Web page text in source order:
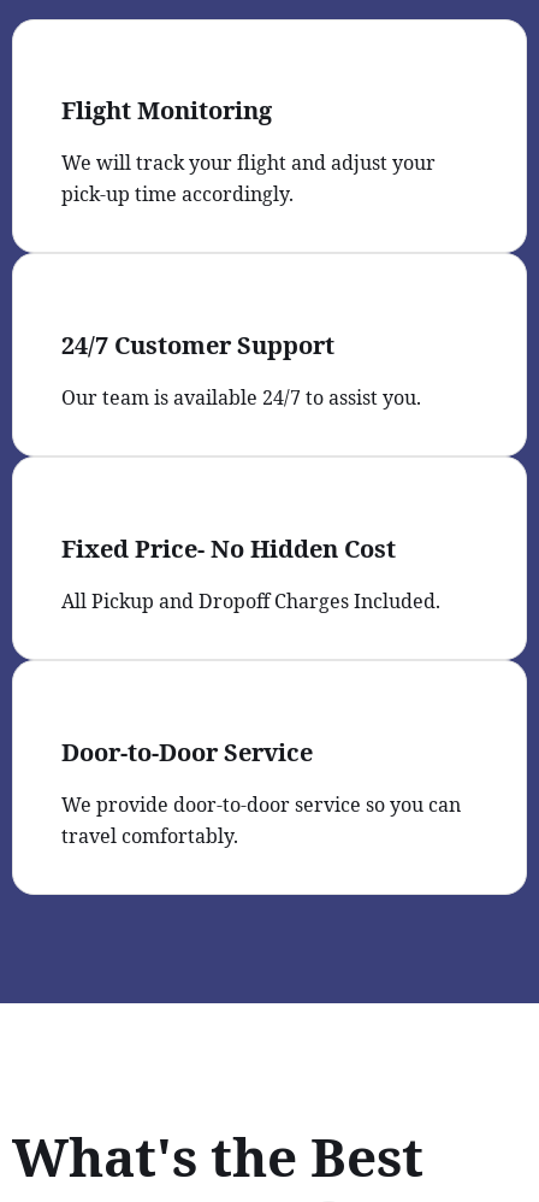
Flight Monitoring
We will track your flight and adjust your
pick-up time accordingly.
24/7 Customer Support
Our team is available 24/7 to assist you.
Fixed Price- No Hidden Cost
All Pickup and Dropoff Charges Included.
Door-to-Door Service
We provide door-to-door service so you can
travel comfortably.
What's the Best